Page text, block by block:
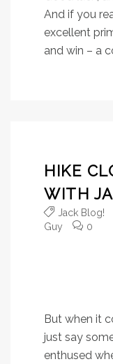
And if you
excellent
and win – a
HIKE
WITH
Jack Blog!
Guy
0
But when it
just say
enthused